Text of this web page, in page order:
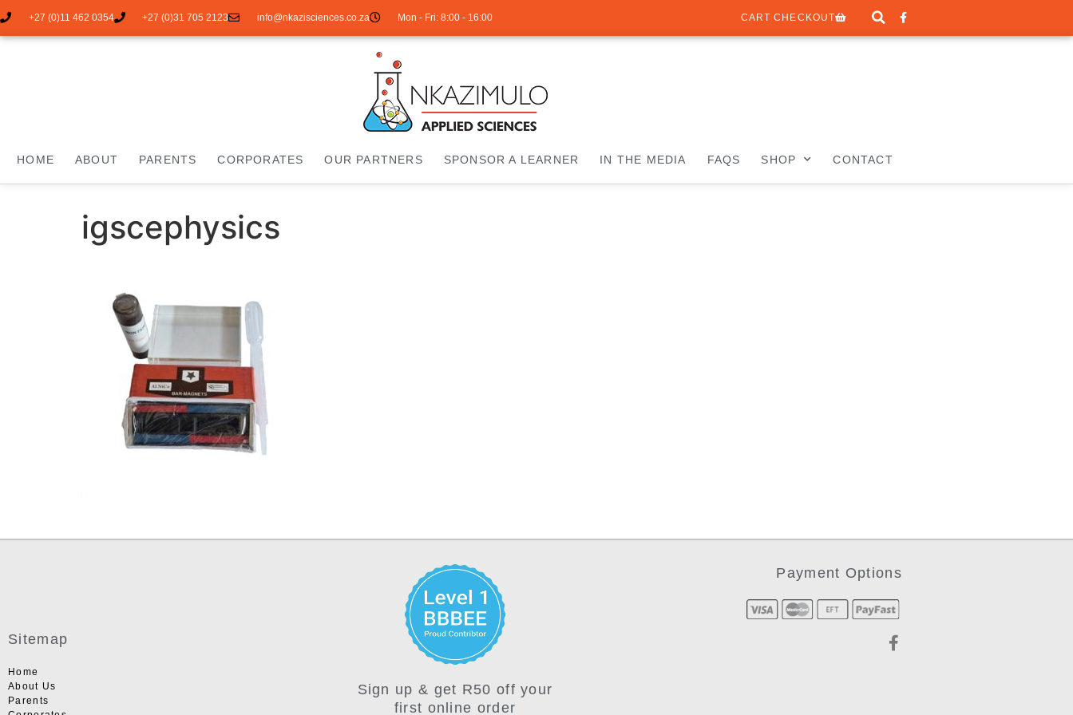
+27 (0)11 462 0354 +27 (0)31 705 2123 info@nkazisciences.co.za Mon - Fri: 8:00 - 16:00 CART CHECKOUT
HOME ABOUT PARENTS CORPORATES OUR PARTNERS SPONSOR A LEARNER IN THE MEDIA FAQS SHOP CONTACT
igscephysics
Sitemap
Home
About Us
Parents
Sign up & get R50 off your
first online order
Payment Options